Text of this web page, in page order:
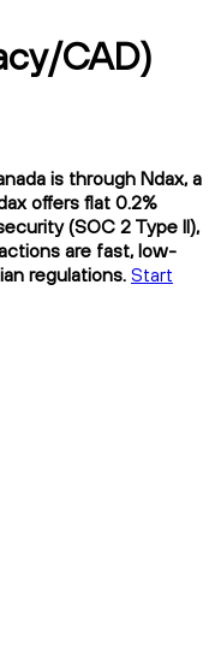
CAD)
is through Ndax, a
offers flat 0.2%
(SOC 2 Type II),
are fast, low-
regulations.Start